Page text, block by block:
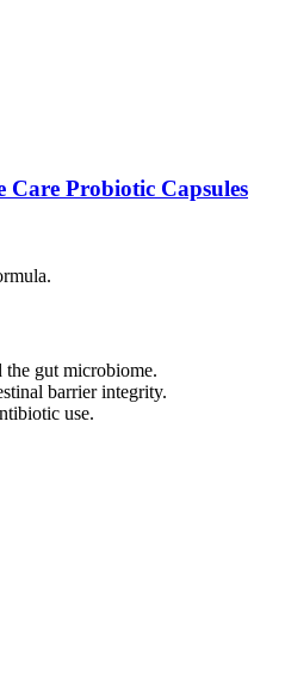
Probiotic Capsules
the gut microbiome.
barrier integrity.
use.